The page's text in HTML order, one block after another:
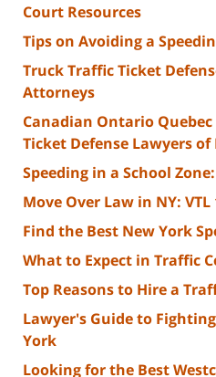
Court Resources
Tips on Avoiding a
Truck Traffic Ticket
Attorneys
Canadian Ontario
Ticket Defense Lawyers of
Speeding in a School Zone:
Move Over Law in NY: VTL
Find the Best New York
What to Expect in Traffic
Top Reasons to Hire a
Lawyer's Guide to
York
Looking for the Best